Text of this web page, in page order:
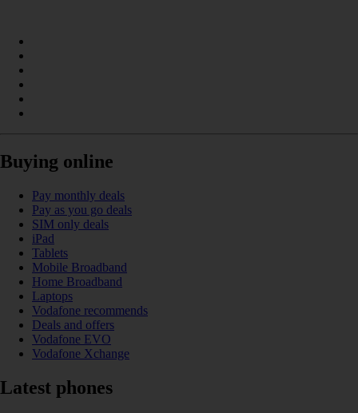
Buying online
Pay monthly deals
Pay as you go deals
SIM only deals
iPad
Tablets
Mobile Broadband
Home Broadband
Laptops
Vodafone recommends
Deals and offers
Vodafone EVO
Vodafone Xchange
Latest phones